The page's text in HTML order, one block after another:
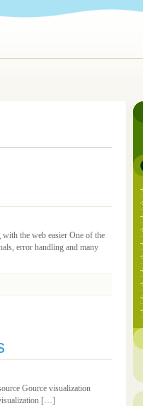
the web easier One of the
error handling and many
Gource visualization
[…]